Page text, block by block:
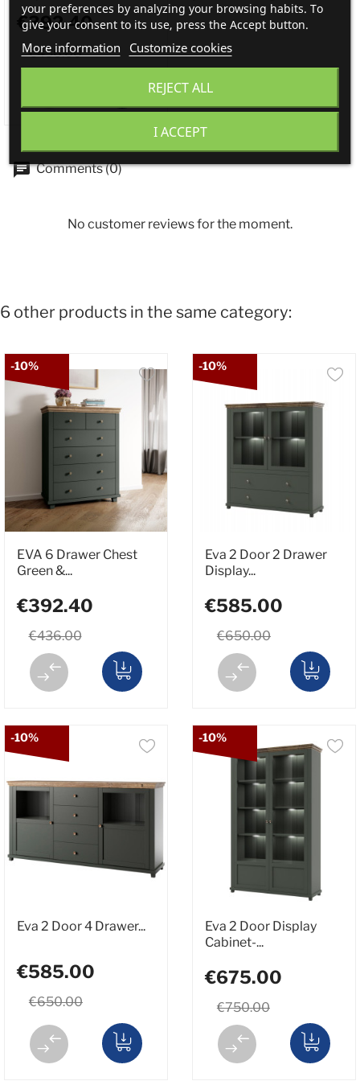
€436.00
€392.40
Comments (0)
No customer reviews for the moment.
6 other products in the same category:
EVA 6 Drawer Chest
Green &...
€436.00
€392.40
-10%
Eva 2 Door 2 Drawer
Display...
€650.00
€585.00
-10%
Eva 2 Door 4 Drawer...
€650.00
€585.00
-10%
Eva 2 Door Display
Cabinet-...
€750.00
€675.00
-10%
your preferences by analyzing your browsing habits. To
give your consent to its use, press the Accept button.
More information Customize cookies
REJECT ALL
I ACCEPT